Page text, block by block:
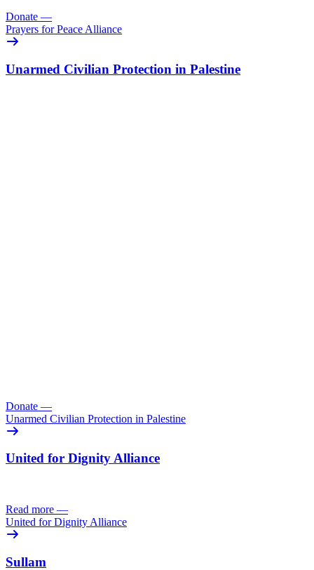
Donate —
Prayers for Peace Alliance
Unarmed Civilian Protection in Palestine
Donate —
Unarmed Civilian Protection in Palestine
United for Dignity Alliance
Read more —
United for Dignity Alliance
Sullam